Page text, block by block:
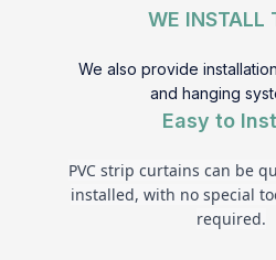
WE INSTALL
We also provide
and hanging
Easy to
PVC strip curtains can be
installed, with no special
required.